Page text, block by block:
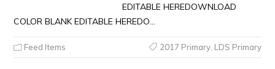
EDITABLE HEREDOWNLOAD
COLOR BLANK EDITABLE HEREDO…
Feed Items 2017 Primary, LDS Primary